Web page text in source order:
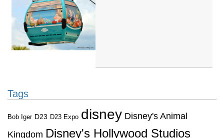
Tags
Bob Iger D23 D23 Expo disney Disney's Animal
Kingdom Disney's Hollywood Studios